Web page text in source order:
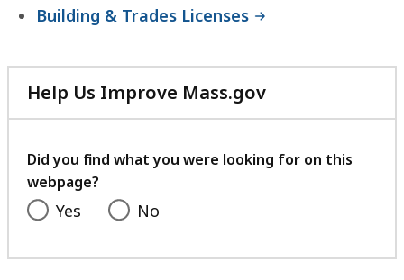
Building & Trades Licenses
Help Us Improve Mass.gov
with
feedback
Did you find what you were looking for on this
webpage?
Yes No